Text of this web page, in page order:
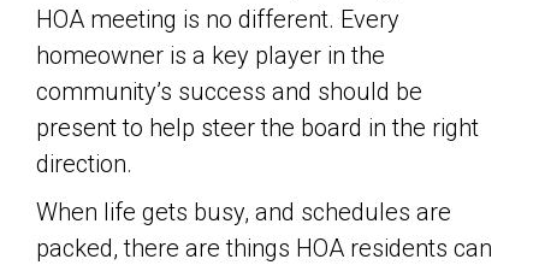
HOA meeting is no different. Every
homeowner is a key player in the
community’s success and should be
present to help steer the board in the right
direction.
When life gets busy, and schedules are
packed, there are things HOA residents can